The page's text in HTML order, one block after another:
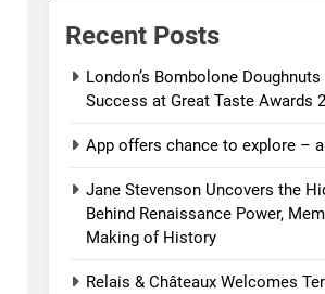
Recent Posts
London’s Bombolone
Success at Great Taste Awards
App offers chance to explore –
Jane Stevenson Uncovers the
Behind Renaissance Power,
Making of History
Relais & Châteaux Welcomes